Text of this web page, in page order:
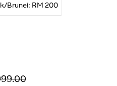
Brunei: RM 200